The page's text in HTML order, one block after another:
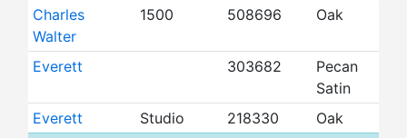
Charles
Walter
1500 508696 Oak
Everett 303682
Pecan
Satin
Everett Studio 218330 Oak